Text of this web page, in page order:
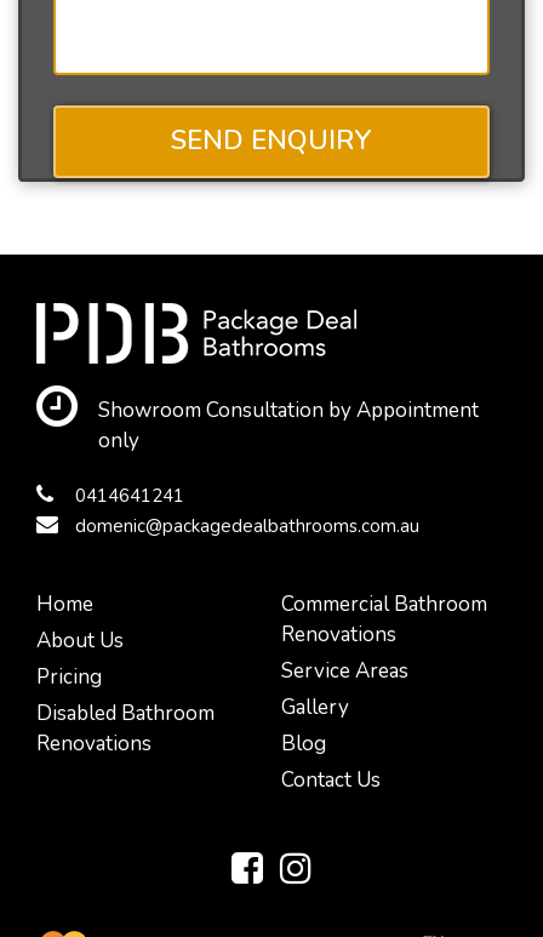
Showroom Consultation by Appointment
only
0414641241
domenic@packagedealbathrooms.com.au
Home
About Us
Pricing
Disabled Bathroom
Renovations
Commercial Bathroom
Renovations
Service Areas
Gallery
Blog
Contact Us